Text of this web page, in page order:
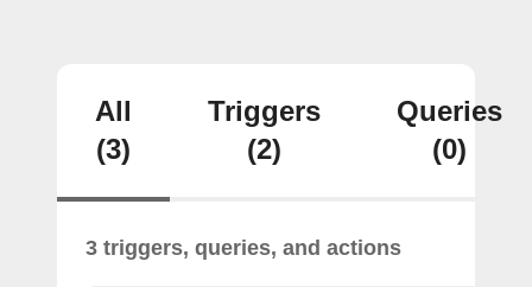
All
(3)
Triggers
(2)
Queries
(0)
3 triggers, queries, and actions